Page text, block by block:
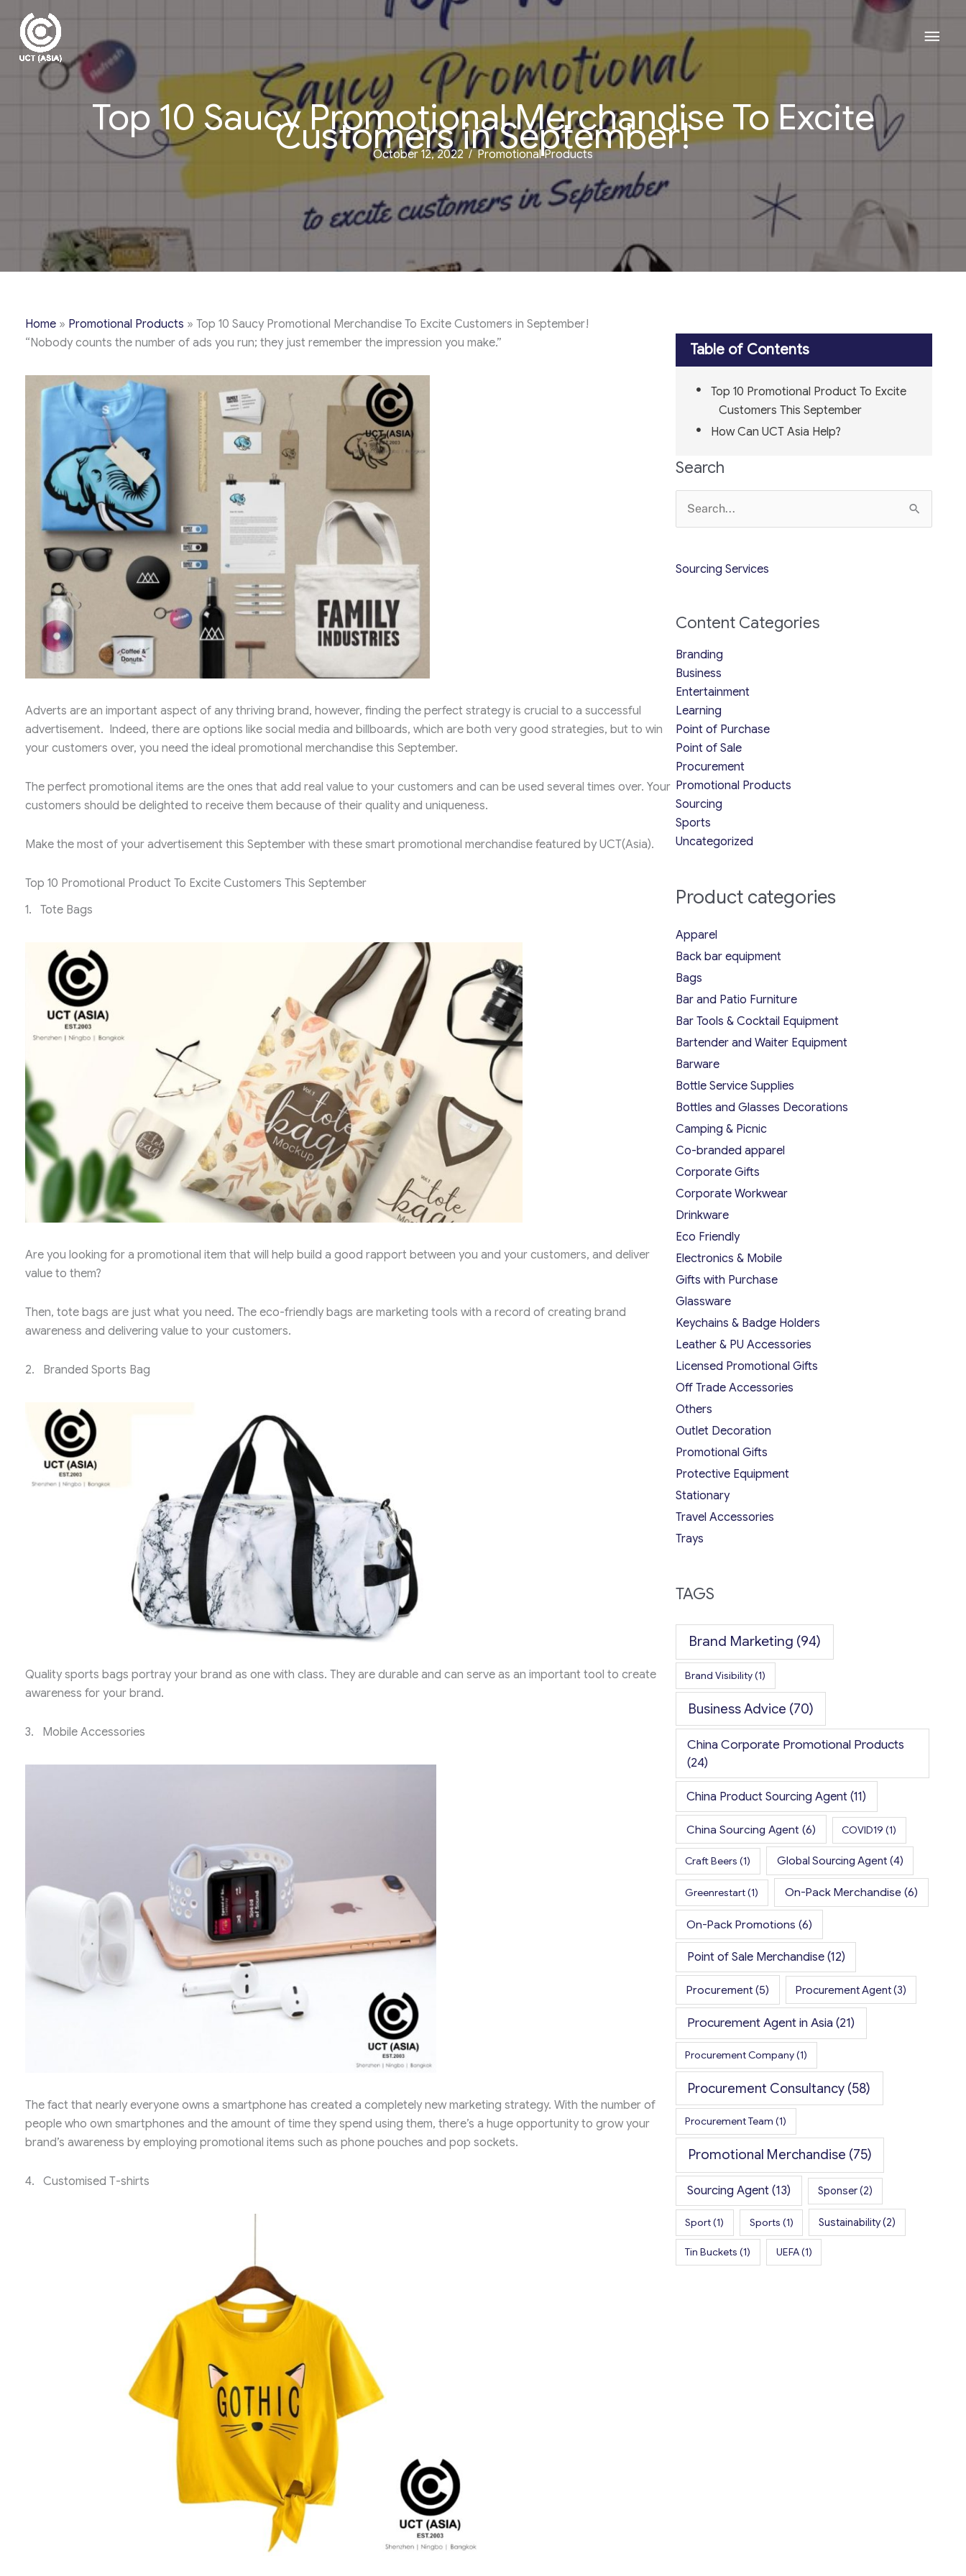
content
Main
Top 10 Saucy Promotional Merchandise To Excite
Customers in September!
October 12, 2022 /Promotional Products
Home» Promotional Products » Top 10 Saucy Promotional Merchandise To Excite Customers in September!
“Nobody counts the number of ads you run; they just remember the impression you make.”
Adverts are an important aspect of any thriving brand, however, finding the perfect strategy is crucial to a successful
advertisement. Indeed, there are options like social media and billboards, which are both very good strategies, but to win
your customers over, you need the ideal promotional merchandise this September.
The perfect promotional items are the ones that add real value to your customers and can be used several times over. Your
customers should be delighted to receive them because of their quality and uniqueness.
Make the most of your advertisement this September with these smart promotional merchandise featured by UCT(Asia).
Top 10 Promotional Product To Excite Customers This September
1. Tote Bags
Are you looking for a promotional item that will help build a good rapport between you and your customers, and deliver
value to them?
Then, tote bags are just what you need. The eco-friendly bags are marketing tools with a record of creating brand
awareness and delivering value to your customers.
2. Branded Sports Bag
Quality sports bags portray your brand as one with class. They are durable and can serve as an important tool to create
awareness for your brand.
3. Mobile Accessories
The fact that nearly everyone owns a smartphone has created a completely new marketing strategy. With the number of
people who own smartphones and the amount of time they spend using them, there’s a huge opportunity to grow your
brand’s awareness by employing promotional items such as phone pouches and pop sockets.
4. Customised T-shirts
Table of Contents
Top 10 Promotional Product To Excite
Customers This September
How Can UCT Asia Help?
Search
Sourcing Services
Content Categories
Branding
Business
Entertainment
Learning
Point of Purchase
Point of Sale
Procurement
Promotional Products
Sourcing
Sports
Uncategorized
Product categories
Apparel
Back bar equipment
Bags
Bar and Patio Furniture
Bar Tools & Cocktail Equipment
Bartender and Waiter Equipment
Barware
Bottle Service Supplies
Bottles and Glasses Decorations
Camping & Picnic
Co-branded apparel
Corporate Gifts
Corporate Workwear
Drinkware
Eco Friendly
Electronics & Mobile
Gifts with Purchase
Glassware
Keychains & Badge Holders
Leather & PU Accessories
Licensed Promotional Gifts
Off Trade Accessories
Others
Outlet Decoration
Promotional Gifts
Protective Equipment
Stationary
Travel Accessories
Trays
TAGS
Brand Marketing (94)
Brand Visibility(1)
Business Advice (70)
China Corporate Promotional Products
(24)
China Product Sourcing Agent(11)
China Sourcing Agent (6) COVID19 (1)
Craft Beers (1) Global Sourcing Agent (4)
Greenrestart(1) On-Pack Merchandise (6)
On-Pack Promotions (6)
Point of Sale Merchandise(12)
Procurement (5) Procurement Agent(3)
Procurement Agent in Asia(21)
Procurement Company(1)
Procurement Consultancy (58)
Procurement Team (1)
Promotional Merchandise (75)
Sourcing Agent(13) Sponser(2)
Sport(1) Sports (1) Sustainability(2)
Tin Buckets (1) UEFA(1)